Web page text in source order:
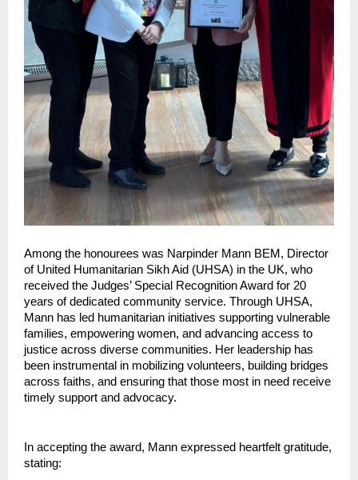
Among the honourees was Narpinder Mann BEM, Director
of United Humanitarian Sikh Aid (UHSA) in the UK, who
received the Judges’ Special Recognition Award for 20
years of dedicated community service. Through UHSA,
Mann has led humanitarian initiatives supporting vulnerable
families, empowering women, and advancing access to
justice across diverse communities. Her leadership has
been instrumental in mobilizing volunteers, building bridges
across faiths, and ensuring that those most in need receive
timely support and advocacy.
In accepting the award, Mann expressed heartfelt gratitude,
stating: